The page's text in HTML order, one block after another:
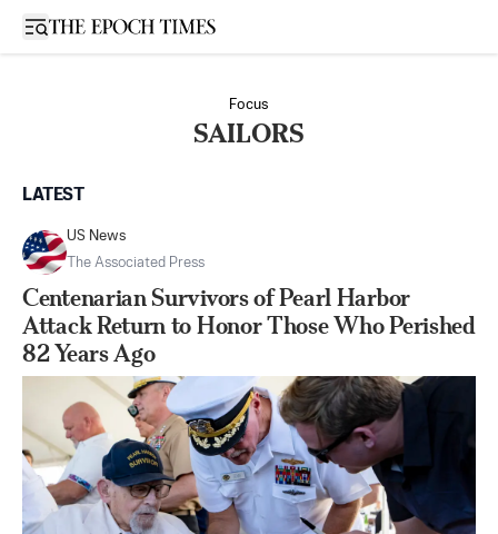
Open sidebar
Focus
SAILORS
LATEST
US News
The Associated Press
Centenarian Survivors of Pearl Harbor
Attack Return to Honor Those Who Perished
82 Years Ago